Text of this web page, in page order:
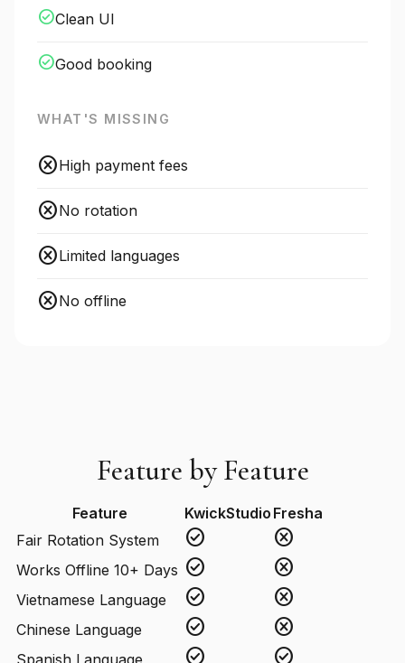
check_circleClean UI
check_circleGood booking
WHAT'S MISSING
cancelHigh payment fees
cancelNo rotation
cancelLimited languages
cancelNo offline
Feature by Feature
Feature KwickStudio Fresha
Fair Rotation System
check_circle cancel
Works Offline 10+ Days check_circle cancel
Vietnamese Language check_circle cancel
Chinese Language check_circle cancel
Spanish Language check_circle check_circle